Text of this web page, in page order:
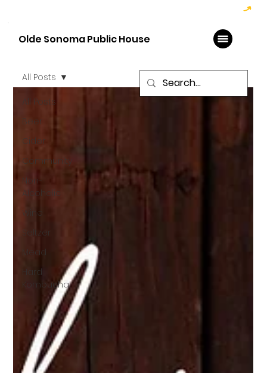
Olde Sonoma Public House
All Posts
Beer
Cider
Community
Non-
Alcoholic
Wine
Seltzer
Mead
Hard
Kombucha
All Posts